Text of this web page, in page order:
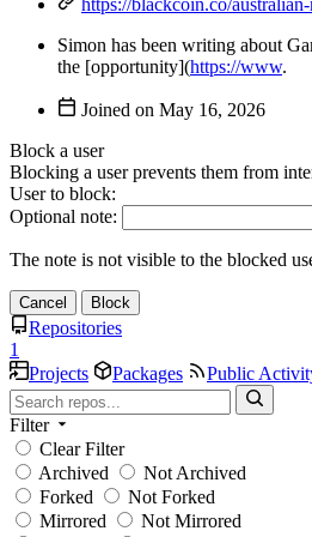
https://blackcoin.co/
Simon has been writing about
the [opportunity](https://www.
Joined on
Block a user
Blocking a user prevents them from
User to block:
Optional note:
The note is not visible to the blocked
Cancel Block
Repositories
1
Projects
Packages Public
Filter
Clear Filter
Archived
Not Archived
Forked
Not Forked
Mirrored
Not Mirrored